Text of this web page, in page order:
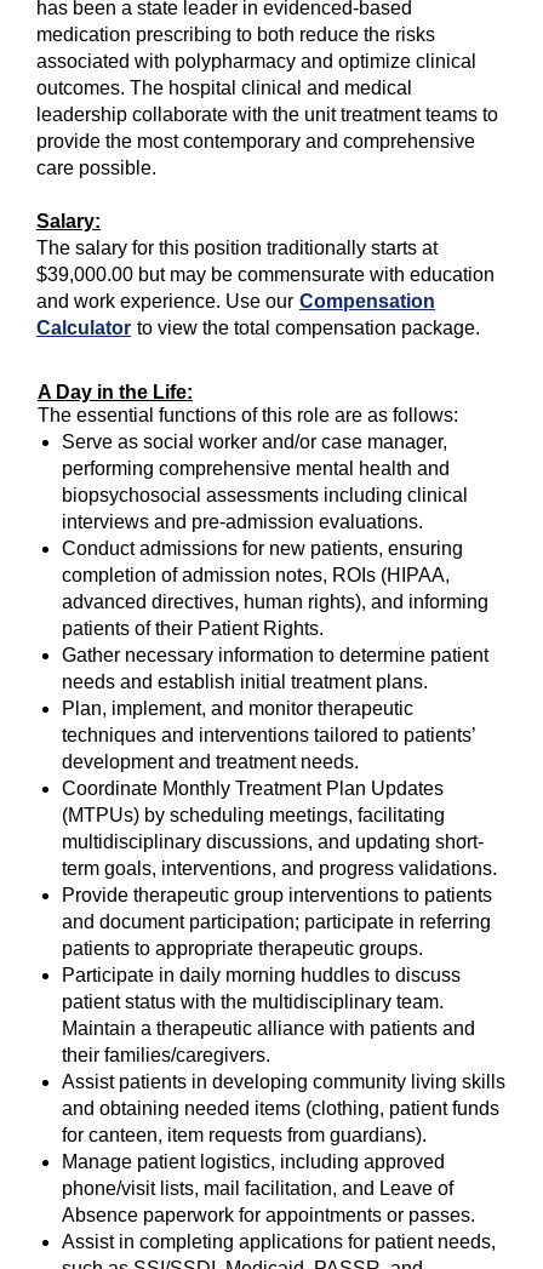
has been a state leader in evidenced-based
medication prescribing to both reduce the risks
associated with polypharmacy and optimize clinical
outcomes. The hospital clinical and medical
leadership collaborate with the unit treatment teams to
provide the most contemporary and comprehensive
care possible.
Salary:
The salary for this position traditionally starts at
$39,000.00 but may be commensurate with education
and work experience. Use our Compensation
Calculator to view the total compensation package.
A Day in the Life:
The essential functions of this role are as follows:
Serve as social worker and/or case manager,
performing comprehensive mental health and
biopsychosocial assessments including clinical
interviews and pre-admission evaluations.
Conduct admissions for new patients, ensuring
completion of admission notes, ROIs (HIPAA,
advanced directives, human rights), and informing
patients of their Patient Rights.
Gather necessary information to determine patient
needs and establish initial treatment plans.
Plan, implement, and monitor therapeutic
techniques and interventions tailored to patients’
development and treatment needs.
Coordinate Monthly Treatment Plan Updates
(MTPUs) by scheduling meetings, facilitating
multidisciplinary discussions, and updating short-
term goals, interventions, and progress validations.
Provide therapeutic group interventions to patients
and document participation; participate in referring
patients to appropriate therapeutic groups.
Participate in daily morning huddles to discuss
patient status with the multidisciplinary team.
Maintain a therapeutic alliance with patients and
their families/caregivers.
Assist patients in developing community living skills
and obtaining needed items (clothing, patient funds
for canteen, item requests from guardians).
Manage patient logistics, including approved
phone/visit lists, mail facilitation, and Leave of
Absence paperwork for appointments or passes.
Assist in completing applications for patient needs,